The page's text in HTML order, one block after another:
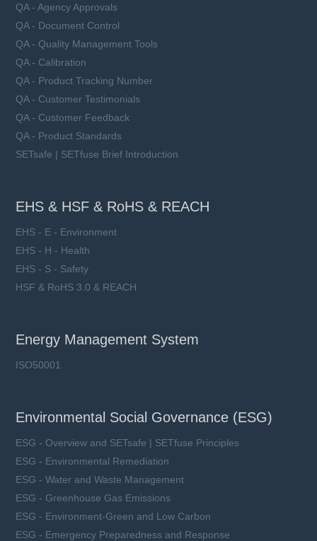
QA - Agency Approvals
QA - Document Control
QA - Quality Management Tools
QA - Calibration
QA - Product Tracking Number
QA - Customer Testimonials
QA - Customer Feedback
QA - Product Standards
SETsafe | SETfuse Brief Introduction
EHS & HSF & RoHS & REACH
EHS - E - Environment
EHS - H - Health
EHS - S - Safety
HSF & RoHS 3.0 & REACH
Energy Management System
ISO50001
Environmental Social Governance (ESG)
ESG - Overview and SETsafe | SETfuse Principles
ESG - Environmental Remediation
ESG - Water and Waste Management
ESG - Greenhouse Gas Emissions
ESG - Environment-Green and Low Carbon
ESG - Emergency Preparedness and Response